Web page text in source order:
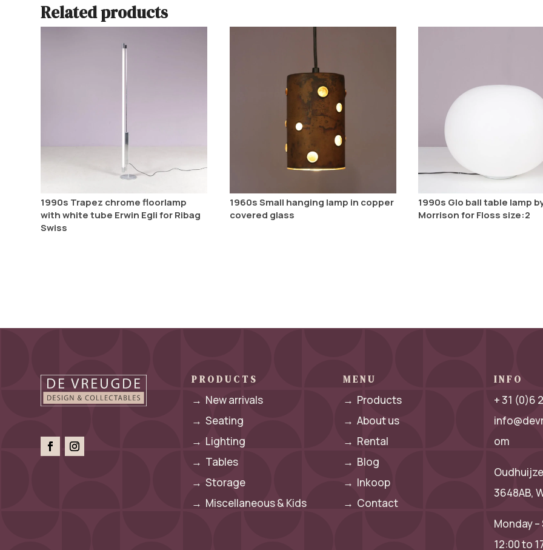
Related products
1990s Trapez chrome floorlamp
with white tube Erwin Egli for Ribag
Swiss
1960s Small hanging lamp in copper
covered glass
1990s Glo ball table lamp
Morrison for Floss size:2
PRODUCTS
→ New arrivals
→Seating
→ Lighting
→ Tables
→Storage
→ Miscellaneous & Kids
MENU
→ Products
→ About us
→ Rental
→ Blog
→ Inkoop
→ Contact
INFO
+ 31 (0)6
om
3648AB,
Monday
12:00 to